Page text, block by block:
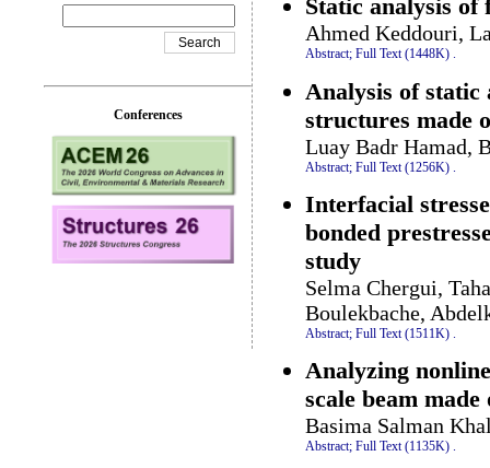
Static analysis
Ahmed Keddouri,
Abstract; Full Text (1448K) .
Analysis of
structures made
Luay Badr Hamad,
Abstract; Full Text (1256K)
Interfacial
bonded
study
Selma Chergui,
Boulekbache,
Abstract; Full Text (1511K) .
Analyzing
scale beam
Basima Salman
Abstract; Full Text (1135K) .
Conferences